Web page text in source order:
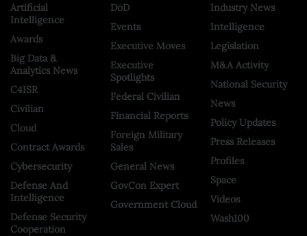
Artificial
Intelligence
Awards
Big Data &
Analytics News
C4ISR
Civilian
Cloud
Contract Awards
Cybersecurity
Defense And
Intelligence
Defense Security
Cooperation
DoD
Events
Executive Moves
Executive
Spotlights
Federal Civilian
Financial Reports
Foreign Military
Sales
General News
GovCon Expert
Government Cloud
Industry News
Intelligence
Legislation
M&A Activity
National Security
News
Policy Updates
Press Releases
Profiles
Space
Videos
Wash100